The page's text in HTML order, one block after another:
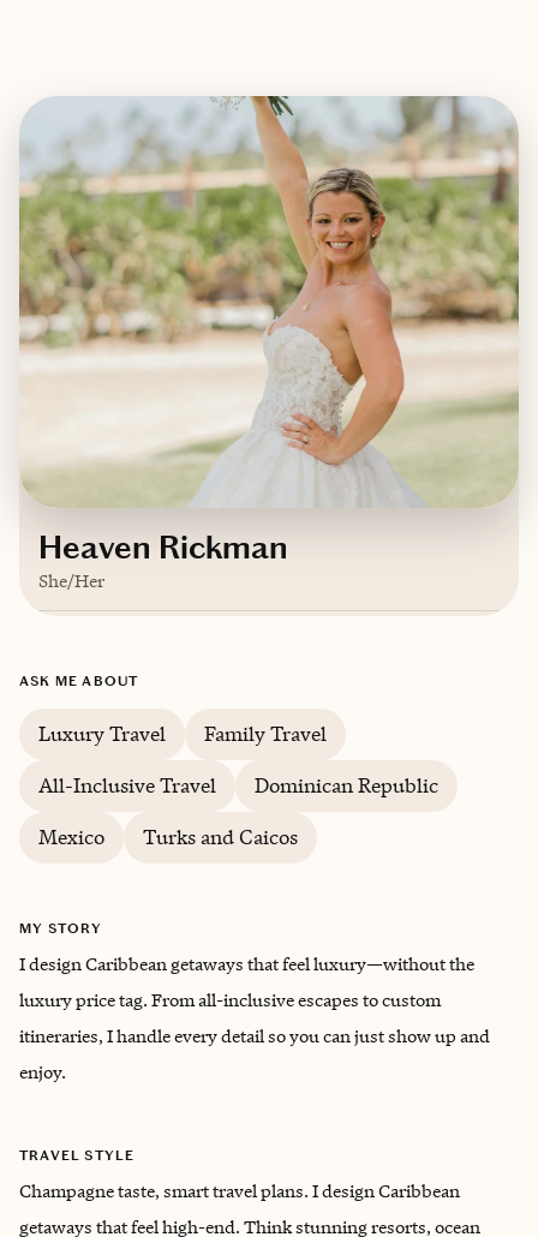
Heaven Rickman
She/Her
English
ASK ME ABOUT
Luxury Travel
Family Travel
All-Inclusive Travel
Dominican Republic
Mexico
Turks and Caicos
MY STORY
I design Caribbean getaways that feel luxury—without the
luxury price tag. From all-inclusive escapes to custom
itineraries, I handle every detail so you can just show up and
enjoy.
TRAVEL STYLE
Champagne taste, smart travel plans. I design Caribbean
getaways that feel high-end. Think stunning resorts, ocean